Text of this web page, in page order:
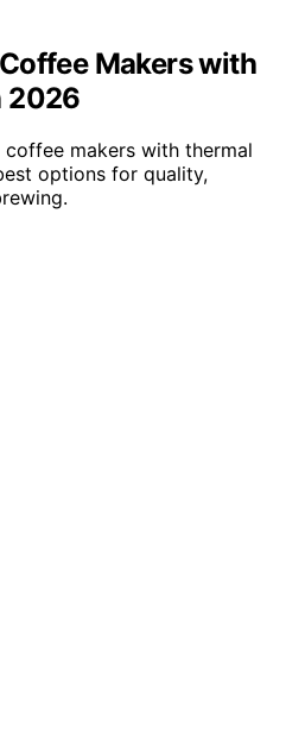
Makers with
2026
makers with thermal
options for quality,